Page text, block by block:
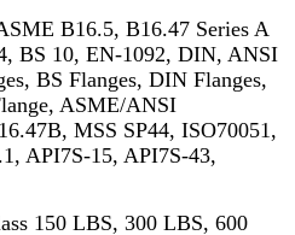
B16.5, B16.47 Series A
BS 10, EN-1092, DIN, ANSI
BS Flanges, DIN Flanges,
ASME/ANSI
MSS SP44, ISO70051,
API7S-15, API7S-43,
150 LBS, 300 LBS, 600